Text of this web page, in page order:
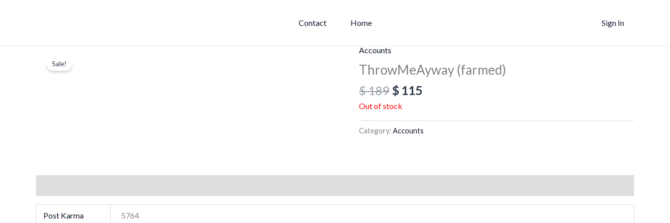
Contact Home Sign In
Sale!
Accounts
ThrowMeAyway (farmed)
$189
price
was:
$ 189.
$ 115
price
is:
$ 115.
Out of stock
Category: Accounts
Post Karma 5764